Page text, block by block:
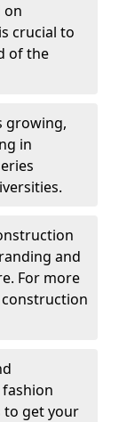
on
crucial to
of the
growing,
in
and
For more
to get your